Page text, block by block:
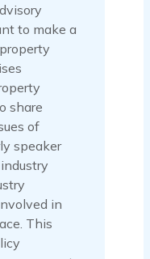
to make a
share
of
speaker
in
This